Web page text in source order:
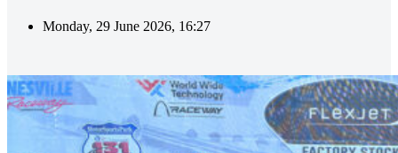
Monday, 29 June 2026, 16:27